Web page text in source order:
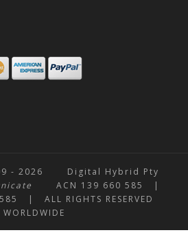
- 2026 Digital Hybrid Pty
ACN 139 660 585 |
| ALL RIGHTS RESERVED
WORLDWIDE